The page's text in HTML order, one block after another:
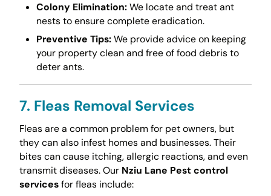
Colony Elimination:We locate and treat ant
nests to ensure complete eradication.
Preventive Tips:We provide advice on keeping
your property clean and free of food debris to
deter ants.
7. Fleas Removal Services
Fleas are a common problem for pet owners, but
they can also infest homes and businesses. Their
bites can cause itching, allergic reactions, and even
transmit diseases. Our Nziu Lane Pest control
servicesfor fleas include: